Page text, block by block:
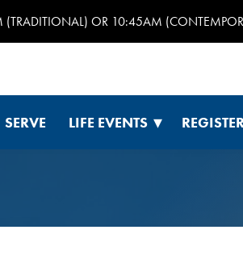
OR 10:45AM
SERVE LIFE EVENTS